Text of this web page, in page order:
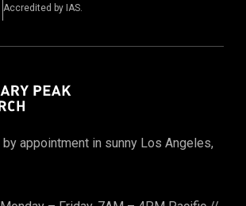
Accredited by IAS.
appointment in sunny Los Angeles,